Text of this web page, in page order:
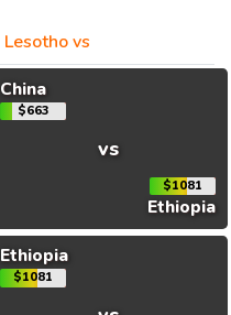
Lesotho vs
China
$663
vs
$1081
Ethiopia
Ethiopia
$1081